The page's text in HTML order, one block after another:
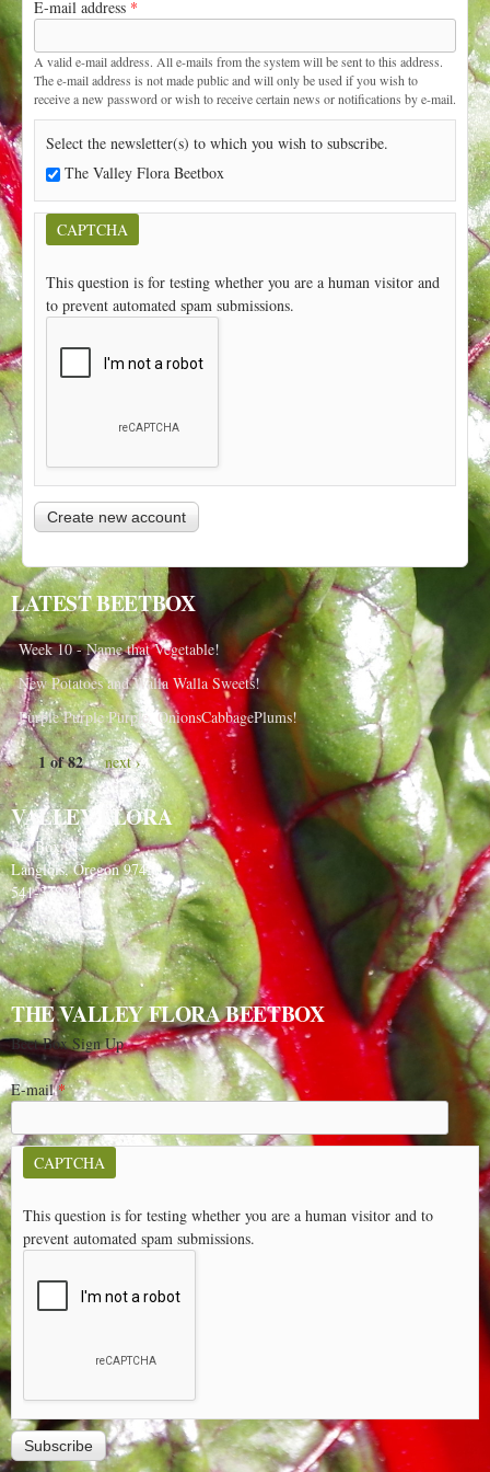
t
E-mail address *
A valid e-mail address. All e-mails from the system will be sent to this address.
The e-mail address is not made public and will only be used if you wish to
receive a new password or wish to receive certain news or notifications by e-mail.
Select the newsletter(s) to which you wish to subscribe.
The Valley Flora Beetbox
CAPTCHA
This question is for testing whether you are a human visitor and
to prevent automated spam submissions.
LATEST BEETBOX
Week 10 - Name that Vegetable!
New Potatoes and Walla Walla Sweets!
Purple Purple Purple, OnionsCabbagePlums!
1 of 82 next ›
VALLEY FLORA
PO Box 91
Langlois, Oregon 97450
541-348-2180
THE VALLEY FLORA BEETBOX
Beet Box Sign Up
E-mail*
CAPTCHA
This question is for testing whether you are a human visitor and to
prevent automated spam submissions.